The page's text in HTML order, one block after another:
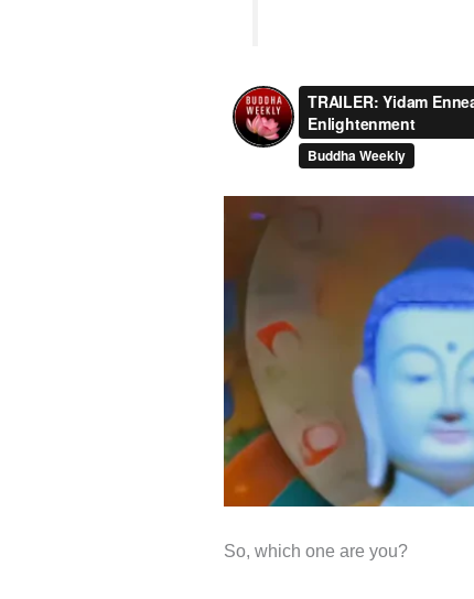
So, which one are you?